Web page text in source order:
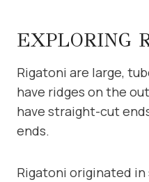
EXPLORING
Rigatoni are large,
have ridges on the
have straight-cut
ends.
Rigatoni originated